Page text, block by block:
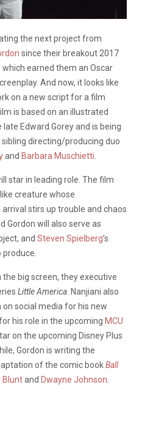
the next project from
since their breakout 2017
which earned them an Oscar
And now, it looks like
on a new script for a film
is based on an illustrated
Edward Gorey and is being
directing/producing duo
and Barbara Muschietti
star in leading role. The film
creature whose
stirs up trouble and chaos
Gordon will also serve as
and Steven Spielberg’s
produce.
the big screen, they executive
Little America . Nanjiani also
social media for his new
his role in the upcoming MCU
on the upcoming Disney Plus
Gordon is writing the
of the comic bookBall
Bluntand Dwayne Johnson